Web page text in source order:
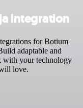
integration
for Botium
adaptable and
with your technology
love.